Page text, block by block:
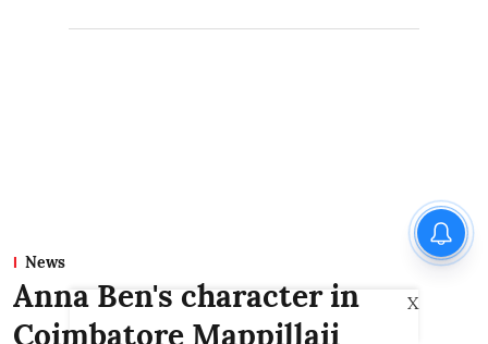
News
Anna Ben's character in
Coimbatore Mappillaii
X